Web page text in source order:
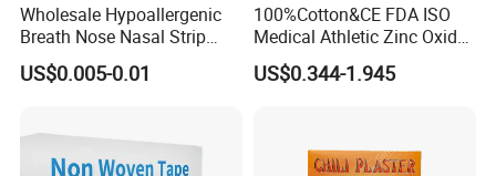
Wholesale Hypoallergenic
Breath Nose Nasal Strip
with Gentle All-Night
Adhesion
US$0.005-0.01
100%Cotton&CE FDA ISO
Medical Athletic Zinc Oxide
Glue Athletic Adhesive
Fabric Latex or Latex Free
US$0.344-1.945